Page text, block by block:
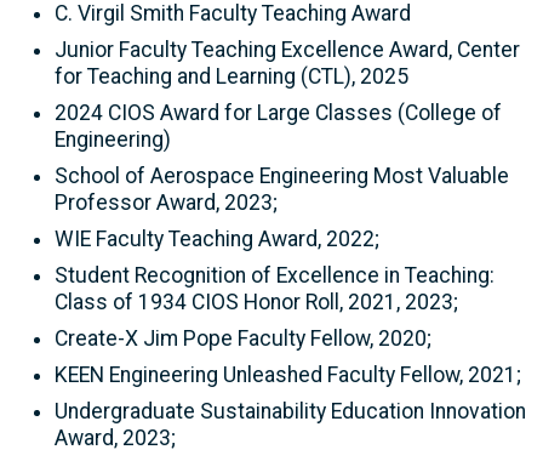
C. Virgil Smith Faculty Teaching Award
Junior Faculty Teaching Excellence Award, Center
for Teaching and Learning (CTL), 2025
2024 CIOS Award for Large Classes (College of
Engineering)
School of Aerospace Engineering Most Valuable
Professor Award, 2023;
WIE Faculty Teaching Award, 2022;
Student Recognition of Excellence in Teaching:
Class of 1934 CIOS Honor Roll, 2021, 2023;
Create-X Jim Pope Faculty Fellow, 2020;
KEEN Engineering Unleashed Faculty Fellow, 2021;
Undergraduate Sustainability Education Innovation
Award, 2023;